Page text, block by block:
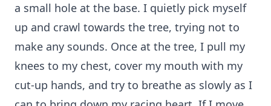
a small hole at the base. I quietly pick myself
up and crawl towards the tree, trying not to
make any sounds. Once at the tree, I pull my
knees to my chest, cover my mouth with my
cut-up hands, and try to breathe as slowly as I